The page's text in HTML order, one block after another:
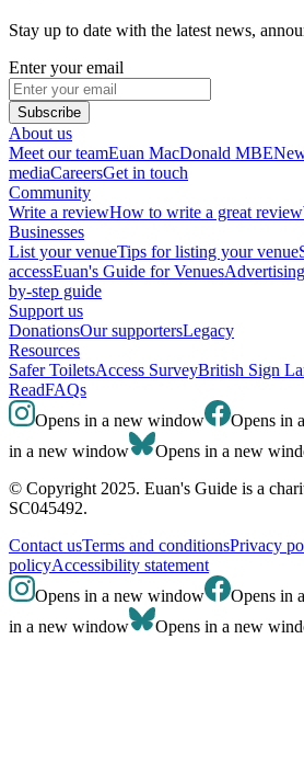
Stay up to date with the latest news,
Enter your email
Subscribe
About us
Meet our teamEuan MacDonald MBE
mediaCareersGet in touch
Community
Write a reviewHow to write a great review
Businesses
List your venueTips for listing your venue
accessEuan's Guide for VenuesAdvertising
by-step guide
Support us
DonationsOur supportersLegacy
Resources
Safer ToiletsAccess SurveyBritish Sign
ReadFAQs
Opens in a new window
Opens in
in a new window
Opens in a new
© Copyright 2025. Euan's Guide is a
SC045492.
Contact usTerms and conditionsPrivacy
policyAccessibility statement
Opens in a new window
Opens in
in a new window
Opens in a new